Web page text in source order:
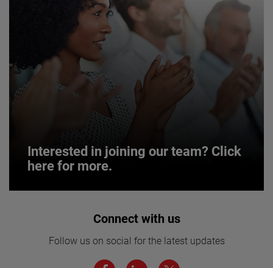
Interested in joining our team? Click
here for more.
Interested in joining our team? Click
We believe a diverse workforce and inclusive
environment are critical to AMETEK’s success.
Connect with us
Follow us on social for the latest updates